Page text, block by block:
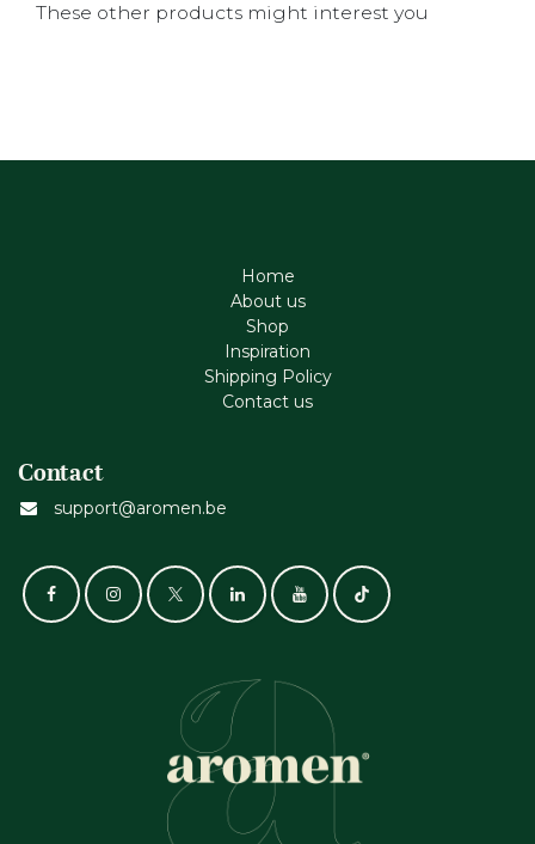
These other products might interest you
Home
About us
Shop
Inspiration
Shipping Policy
Contact us
Contact
support@aromen.be